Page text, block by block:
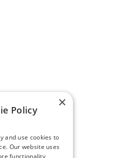
×
Policy
and use cookies to
Our website uses
functionality,